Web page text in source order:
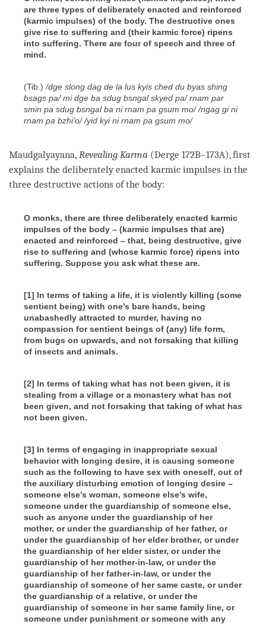
are three types of deliberately enacted and reinforced
(karmic impulses) of the body. The destructive ones
give rise to suffering and (their karmic force) ripens
into suffering. There are four of speech and three of
mind.
(Tib.) /dge slong dag de la lus kyis ched du byas shing
bsags pa/ mi dge ba sdug bsngal skyed pa/ rnam par
smin pa sdug bsngal ba ni rnam pa gsum mo/ /ngag gi ni
rnam pa bzhi’o/ /yid kyi ni rnam pa gsum mo/
Maudgalyayana, Revealing Karma (Derge 172B–173A), first
explains the deliberately enacted karmic impulses in the
three destructive actions of the body:
O monks, there are three deliberately enacted karmic
impulses of the body – (karmic impulses that are)
enacted and reinforced – that, being destructive, give
rise to suffering and (whose karmic force) ripens into
suffering. Suppose you ask what these are.
[1] In terms of taking a life, it is violently killing (some
sentient being) with one’s bare hands, being
unabashedly attracted to murder, having no
compassion for sentient beings of (any) life form,
from bugs on upwards, and not forsaking that killing
of insects and animals.
[2] In terms of taking what has not been given, it is
stealing from a village or a monastery what has not
been given, and not forsaking that taking of what has
not been given.
[3] In terms of engaging in inappropriate sexual
behavior with longing desire, it is causing someone
such as the following to have sex with oneself, out of
the auxiliary disturbing emotion of longing desire –
someone else’s woman, someone else’s wife,
someone under the guardianship of someone else,
such as anyone under the guardianship of her
mother, or under the guardianship of her father, or
under the guardianship of her elder brother, or under
the guardianship of her elder sister, or under the
guardianship of her mother-in-law, or under the
guardianship of her father-in-law, or under the
guardianship of someone of her same caste, or under
the guardianship of a relative, or under the
guardianship of someone in her same family line, or
someone under punishment or someone with any